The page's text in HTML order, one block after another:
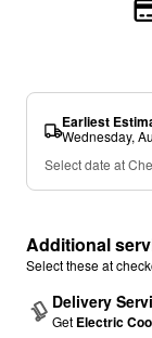
Earliest
Wednesday,
Select date at
Additional
Select these at
Delivery
Get Electric